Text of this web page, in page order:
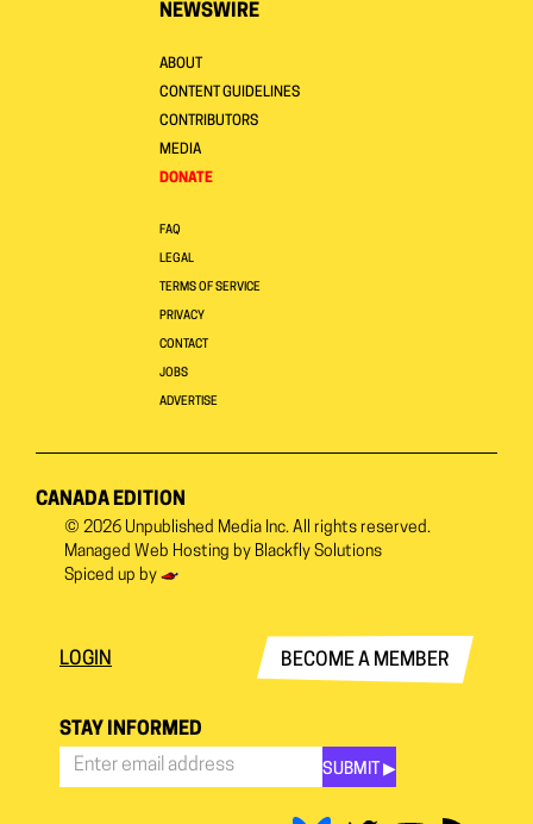
NEWSWIRE
ABOUT
CONTENT GUIDELINES
CONTRIBUTORS
MEDIA
DONATE
FAQ
LEGAL
TERMS OF SERVICE
PRIVACY
CONTACT
JOBS
ADVERTISE
CANADA EDITION
© 2026 Unpublished Media Inc. All rights reserved.
Managed Web Hosting by Blackfly Solutions
Spiced up by
LOGIN BECOME A MEMBER
STAY INFORMED
SUBMIT ▶︎